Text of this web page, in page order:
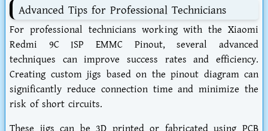
Advanced Tips for Professional Technicians
For professional technicians working with the Xiaomi
Redmi 9C ISP EMMC Pinout, several advanced
techniques can improve success rates and efficiency.
Creating custom jigs based on the pinout diagram can
significantly reduce connection time and minimize the
risk of short circuits.